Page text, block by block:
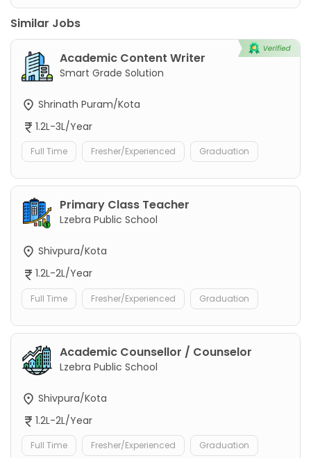
Similar Jobs
Academic Content Writer
Smart Grade Solution
Shrinath Puram/Kota
1.2L-3L/Year
Full Time Fresher/Experienced Graduation
Primary Class Teacher
Lzebra Public School
Shivpura/Kota
1.2L-2L/Year
Full Time Fresher/Experienced Graduation
Academic Counsellor / Counselor
Lzebra Public School
Shivpura/Kota
1.2L-2L/Year
Full Time Fresher/Experienced Graduation